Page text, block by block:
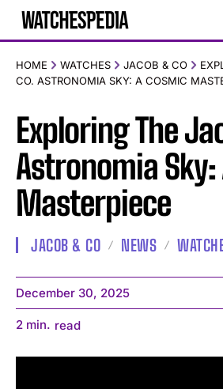
HOME WATCHES JACOB & CO
CO. ASTRONOMIA SKY: A COSMIC
Exploring The
Astronomia Sky:
Masterpiece
JACOB & CO NEWS
December 30, 2025
2 min. read